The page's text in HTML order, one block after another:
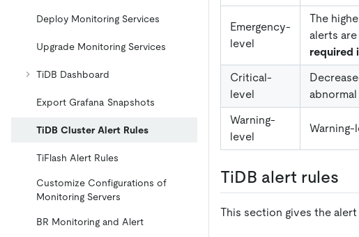
Deploy Monitoring Services
Upgrade Monitoring Services
TiDB Dashboard
Export Grafana Snapshots
TiDB Cluster Alert Rules
TiFlash Alert Rules
Customize Configurations of
Monitoring Servers
BR Monitoring and Alert
Emergency-
level
The
alerts
required
Critical-
level
Warning-
level
Warning-
TiDB alert rules
This section gives the